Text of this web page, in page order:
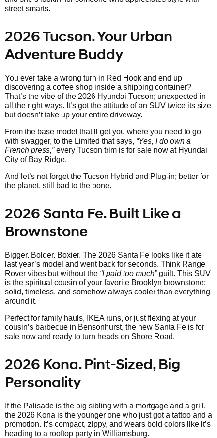
street smarts.
2026 Tucson. Your Urban
Adventure Buddy
You ever take a wrong turn in Red Hook and end up
discovering a coffee shop inside a shipping container?
That’s the vibe of the 2026 Hyundai Tucson; unexpected in
all the right ways. It’s got the attitude of an SUV twice its size
but doesn’t take up your entire driveway.
From the base model that’ll get you where you need to go
with swagger, to the Limited that says, “Yes, I do own a
French press,”every Tucson trim is for sale now at Hyundai
City of Bay Ridge.
And let’s not forget the Tucson Hybrid and Plug-in; better for
the planet, still bad to the bone.
2026 Santa Fe. Built Like a
Brownstone
Bigger. Bolder. Boxier. The 2026 Santa Fe looks like it ate
last year’s model and went back for seconds. Think Range
Rover vibes but without the “I paid too much”guilt. This SUV
is the spiritual cousin of your favorite Brooklyn brownstone:
solid, timeless, and somehow always cooler than everything
around it.
Perfect for family hauls, IKEA runs, or just flexing at your
cousin’s barbecue in Bensonhurst, the new Santa Fe is for
sale now and ready to turn heads on Shore Road.
2026 Kona. Pint-Sized, Big
Personality
If the Palisade is the big sibling with a mortgage and a grill,
the 2026 Kona is the younger one who just got a tattoo and a
promotion. It’s compact, zippy, and wears bold colors like it’s
heading to a rooftop party in Williamsburg.